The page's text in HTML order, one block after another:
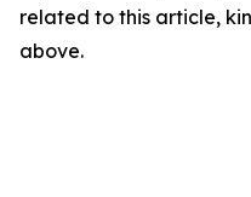
related to this article,
above.